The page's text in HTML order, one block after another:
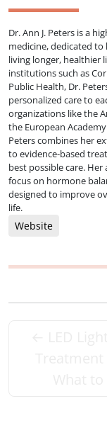
Dr. Ann J. Peters is a
medicine, dedicated
living longer, healthier
institutions such as
Public Health, Dr.
personalized care to
organizations like the
the European
Peters combines her
to evidence-based
best possible care.
focus on hormone
designed to improve
life.
Website